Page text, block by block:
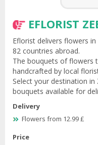
EFLORIST
Eflorist delivers flowers
82 countries abroad.
The bouquets of flowers
handcrafted by local
Select your destination
bouquets available for
Delivery
Flowers from 12.99 £
Price